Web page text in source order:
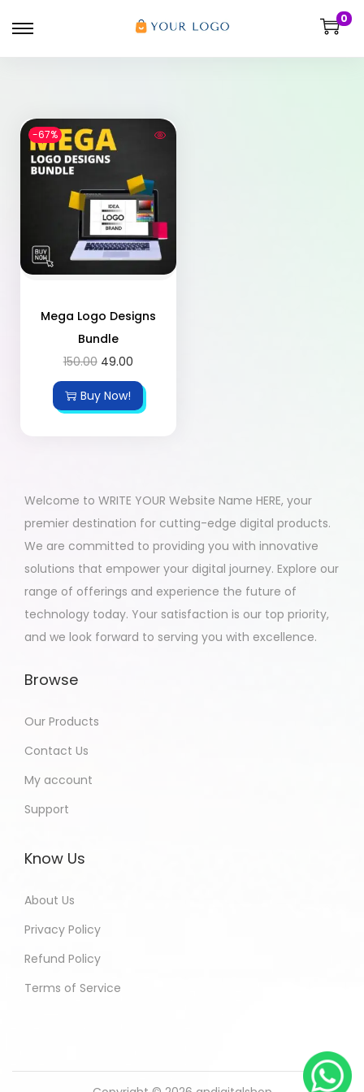
0
-67%
Mega Logo Designs
Bundle
150.00 49.00
Buy Now!
Welcome to WRITE YOUR Website Name HERE, your
premier destination for cutting-edge digital products.
We are committed to providing you with innovative
solutions that empower your digital journey. Explore our
range of offerings and experience the future of
technology today. Your satisfaction is our top priority,
and we look forward to serving you with excellence.
Browse
Our Products
Contact Us
My account
Support
Know Us
About Us
Privacy Policy
Refund Policy
Terms of Service